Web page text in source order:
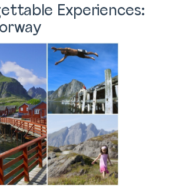
Experiences: